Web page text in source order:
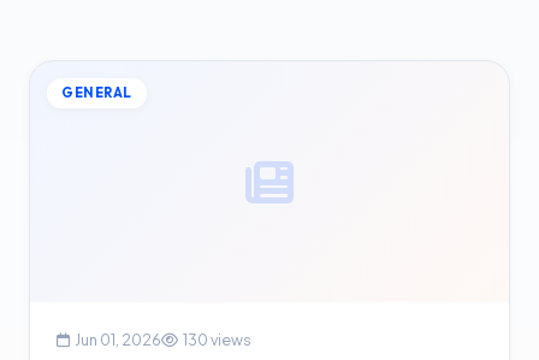
GENERAL
Jun 01, 2026 130 views